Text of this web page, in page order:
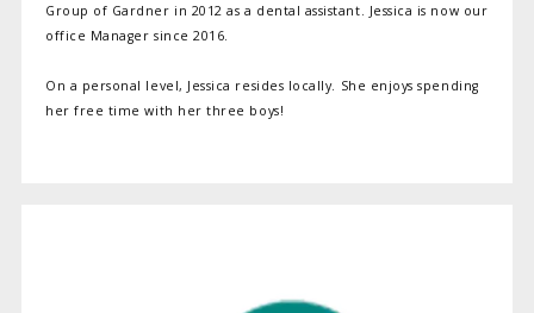
Group of Gardner in 2012 as a dental assistant. Jessica is now our
office Manager since 2016.
On a personal level, Jessica resides locally. She enjoys spending
her free time with her three boys!